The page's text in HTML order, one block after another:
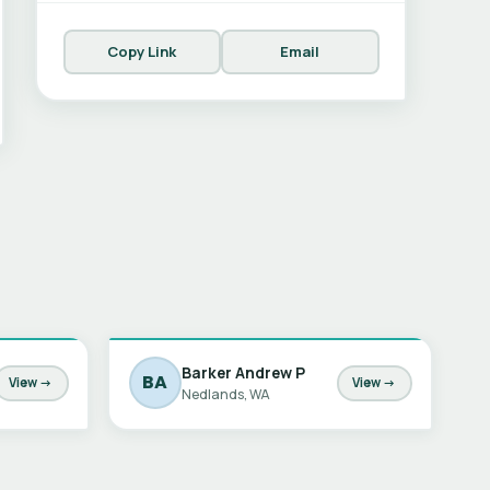
Copy Link Email
View → BA Barker Andrew P
Nedlands, WA
View →